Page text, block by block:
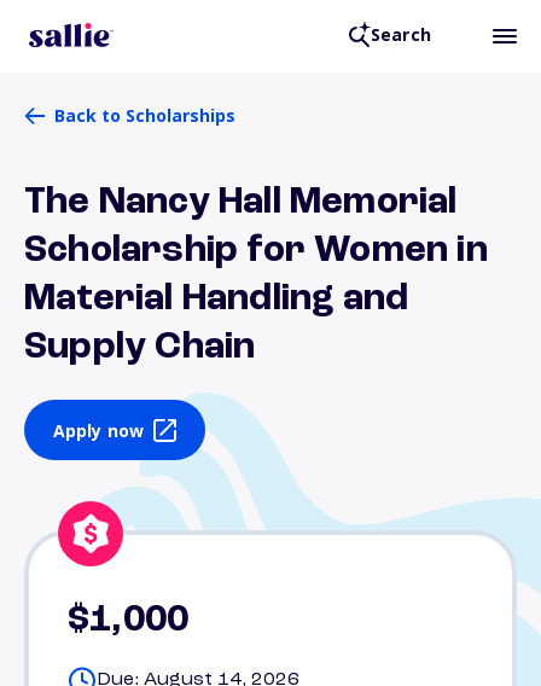
Search
Back to Scholarships
The Nancy Hall Memorial
Scholarship for Women in
Material Handling and
Supply Chain
Apply now
$1,000
Due: August 14, 2026